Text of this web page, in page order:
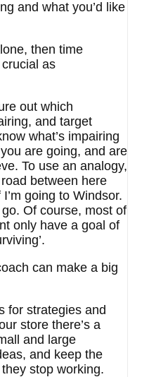
and what you’d like
then time
as
out which
and target
what’s impairing
are going, and are
To use an analogy,
between here
going to Windsor.
Of course, most of
only have a goal of
can make a big
for strategies and
store there’s a
and large
and keep the
stop working.